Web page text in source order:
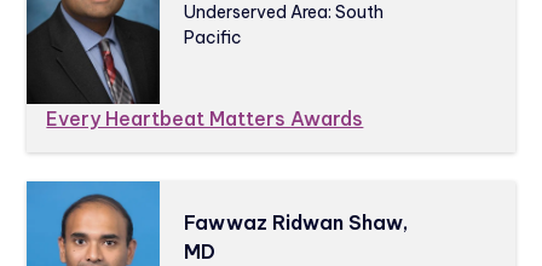
Underserved Area: South
Pacific
Every Heartbeat Matters Awards
Fawwaz Ridwan Shaw,
MD